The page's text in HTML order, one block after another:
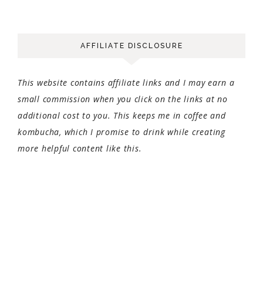
AFFILIATE DISCLOSURE
This website contains affiliate links and I may earn a
small commission when you click on the links at no
additional cost to you. This keeps me in coffee and
kombucha, which I promise to drink while creating
more helpful content like this.